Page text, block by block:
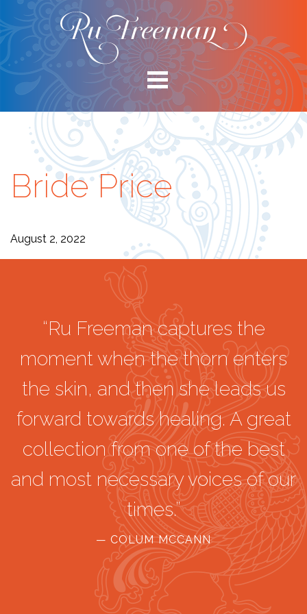
Bride Price
August 2, 2022
“Ru Freeman captures the
moment when the thorn enters
the skin, and then she leads us
forward towards healing. A great
collection from one of the best
and most necessary voices of our
times.”
— COLUM MCCANN